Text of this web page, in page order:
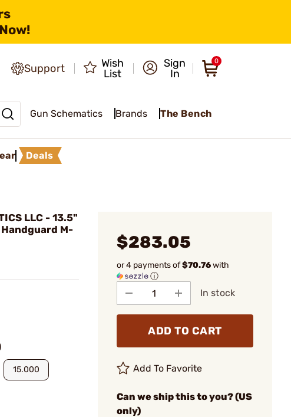
Support
Wish
List
Sign
In
0
Gun Schematics Brands The Bench
Deals
LLC - 13.5"
M-
15.000
$283.05
or 4 payments of$70.76with
ⓘ
In stock
ADD TO CART
Add To Favorite
Can we ship this to you? (US
only)